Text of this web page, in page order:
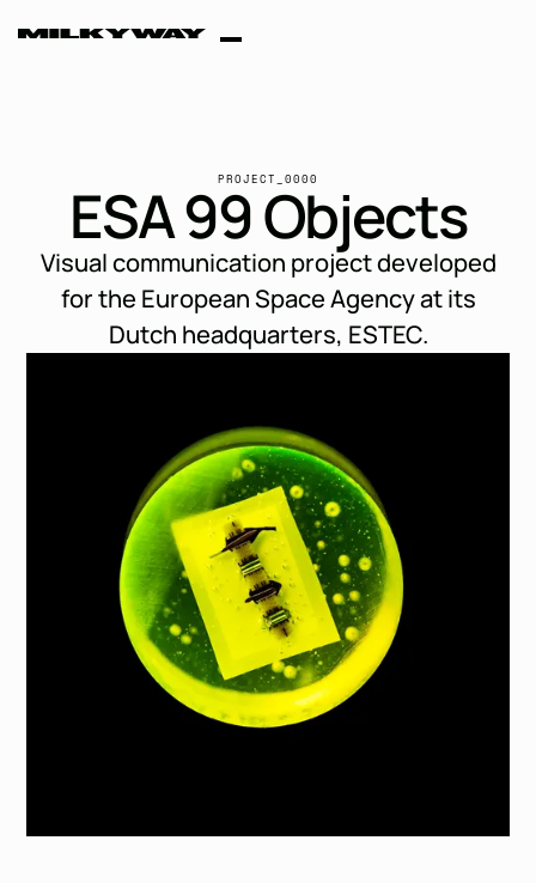
PROJECT_0000
ESA99Objects
Visual communication project developed
for the European Space Agency at its
Dutch headquarters, ESTEC.
ESA 99
Objects